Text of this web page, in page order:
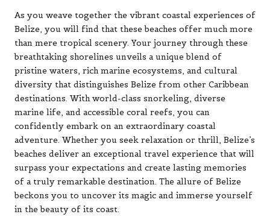
As you weave together the vibrant coastal experiences of
Belize, you will find that these beaches offer much more
than mere tropical scenery. Your journey through these
breathtaking shorelines unveils a unique blend of
pristine waters, rich marine ecosystems, and cultural
diversity that distinguishes Belize from other Caribbean
destinations. With world-class snorkeling, diverse
marine life, and accessible coral reefs, you can
confidently embark on an extraordinary coastal
adventure. Whether you seek relaxation or thrill, Belize’s
beaches deliver an exceptional travel experience that will
surpass your expectations and create lasting memories
of a truly remarkable destination. The allure of Belize
beckons you to uncover its magic and immerse yourself
in the beauty of its coast.